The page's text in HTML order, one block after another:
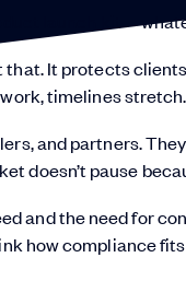
launch
that. It protects
timelines stretch.
and partners.
doesn’t pause
and the need for
how compliance